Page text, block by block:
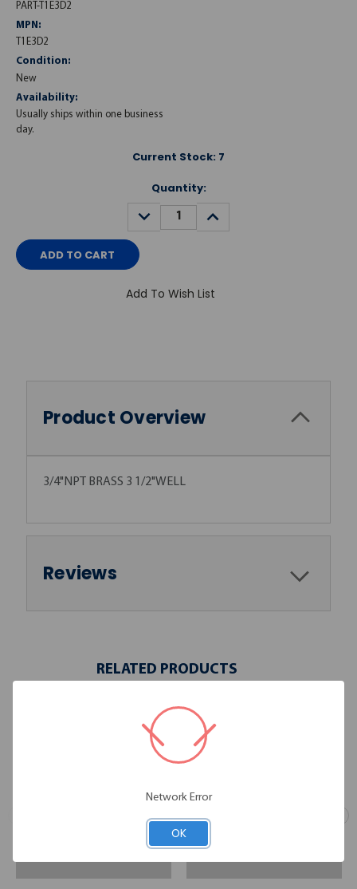
PART-T1E3D2
MPN:
T1E3D2
Condition:
New
Availability:
Usually ships within one business
day.
Current Stock: 7
Quantity:
DECREASE
QUANTITY:
INCREASE
QUANTITY:
Add To Wish List
Product Overview
3/4"NPT BRASS 3 1/2"WELL
Reviews
RELATED PRODUCTS
Network Error
OK